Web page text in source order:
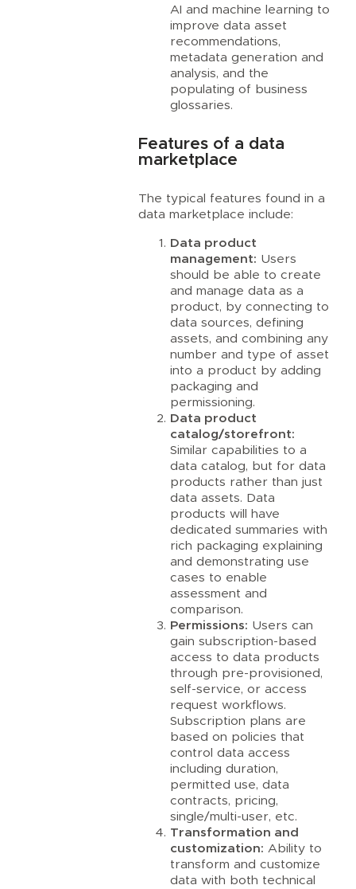
AI and machine learning to
improve data asset
recommendations,
metadata generation and
analysis, and the
populating of business
glossaries.
Features of a data
marketplace
The typical features found in a
data marketplace include:
Data product
management: Users
should be able to create
and manage data as a
product, by connecting to
data sources, defining
assets, and combining any
number and type of asset
into a product by adding
packaging and
permissioning.
Data product
catalog/storefront:
Similar capabilities to a
data catalog, but for data
products rather than just
data assets. Data
products will have
dedicated summaries with
rich packaging explaining
and demonstrating use
cases to enable
assessment and
comparison.
Permissions: Users can
gain subscription-based
access to data products
through pre-provisioned,
self-service, or access
request workflows.
Subscription plans are
based on policies that
control data access
including duration,
permitted use, data
contracts, pricing,
single/multi-user, etc.
Transformation and
customization: Ability to
transform and customize
data with both technical